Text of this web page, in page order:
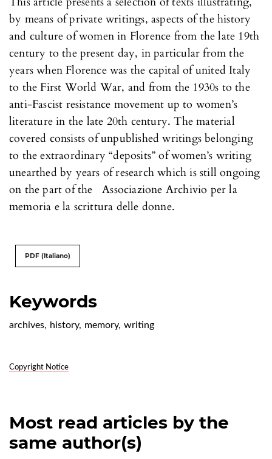
Keywords
archives, history, memory, writing
Copyright Notice
by means of private writings, aspects of the history
and culture of women in Florence from the late 19th
century to the present day, in particular from the
years when Florence was the capital of united Italy
to the First World War, and from the 1930s to the
anti-Fascist resistance movement up to women’s
literature in the late 20th century. The material
covered consists of unpublished writings belonging
to the extraordinary “deposits” of women’s writing
unearthed by years of research which is still ongoing
on the part of the Associazione Archivio per la
memoria e la scrittura delle donne.
PDF (Italiano)
Most read articles by the
same author(s)